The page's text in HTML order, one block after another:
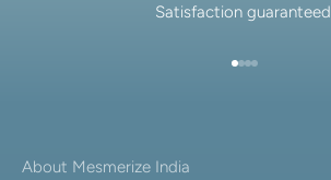
Satisfaction guaranteed.
About Mesmerize India